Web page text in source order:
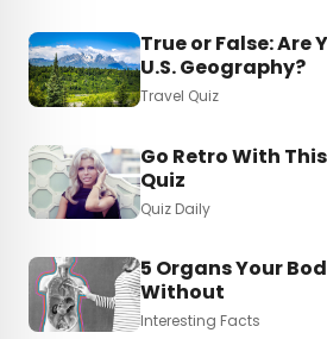
True or False: Are
U.S. Geography?
Travel Quiz
Go Retro With
Quiz
Quiz Daily
5 Organs Your
Without
Interesting Facts